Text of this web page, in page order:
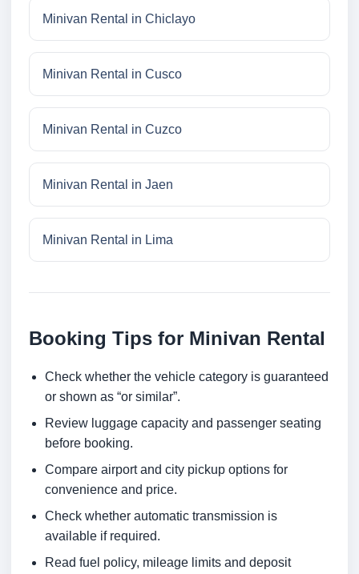
Minivan Rental in Chiclayo
Minivan Rental in Cusco
Minivan Rental in Cuzco
Minivan Rental in Jaen
Minivan Rental in Lima
Booking Tips for Minivan Rental
Check whether the vehicle category is guaranteed
or shown as “or similar”.
Review luggage capacity and passenger seating
before booking.
Compare airport and city pickup options for
convenience and price.
Check whether automatic transmission is
available if required.
Read fuel policy, mileage limits and deposit